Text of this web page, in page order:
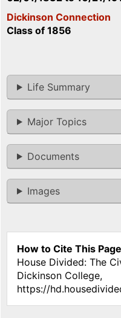
Dickinson Connection
Class of 1856
Life Summary
Major Topics
Documents
Images
How to Cite This
House Divided: The
Dickinson College,
https://